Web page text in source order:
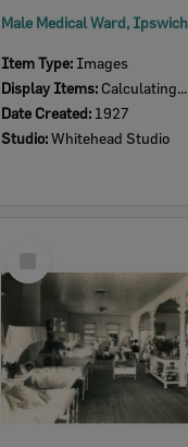
Item Type: Images
Display Items: Calculating...
Date Created: 1927
Studio:Whitehead Studio
Item